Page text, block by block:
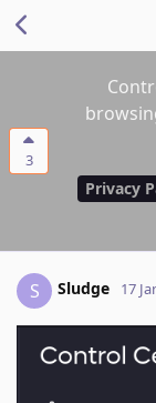
3
Privacy
S Sludge 17